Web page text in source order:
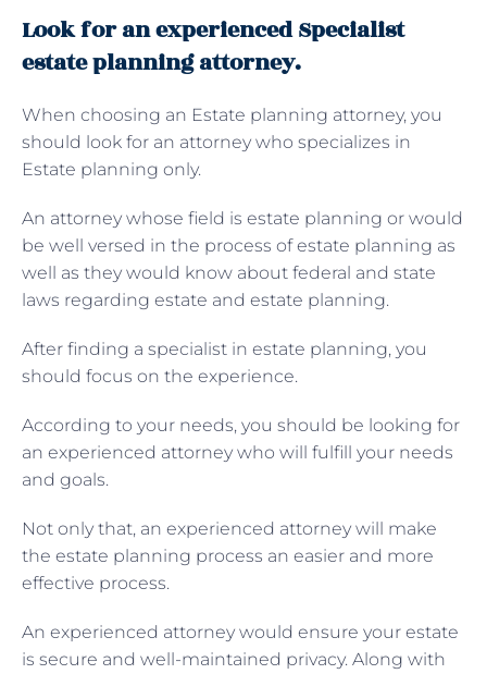
Look for an experienced Specialist
estate planning attorney.
When choosing an Estate planning attorney, you
should look for an attorney who specializes in
Estate planning only.
An attorney whose field is estate planning or would
be well versed in the process of estate planning as
well as they would know about federal and state
laws regarding estate and estate planning.
After finding a specialist in estate planning, you
should focus on the experience.
According to your needs, you should be looking for
an experienced attorney who will fulfill your needs
and goals.
Not only that, an experienced attorney will make
the estate planning process an easier and more
effective process.
An experienced attorney would ensure your estate
is secure and well-maintained privacy. Along with